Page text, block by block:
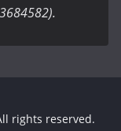
rights reserved.